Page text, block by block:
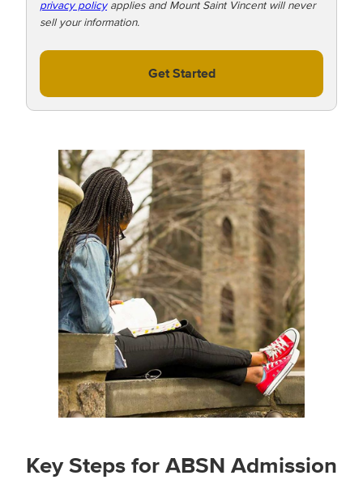
privacy policyapplies and Mount Saint Vincent will never
sell your information.
Get Started
Key Steps for ABSN Admission